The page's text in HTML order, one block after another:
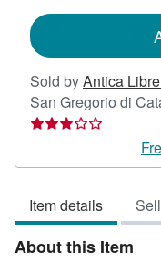
Sold byAntica
San Gregorio di
Item details
About this Item